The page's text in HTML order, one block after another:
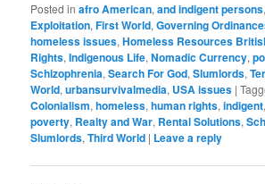
Posted in afro American,and indigent persons
Exploitation,First World,Governing
homeless issues,Homeless Resources
Rights,Indigenous Life,Nomadic Currency,
Schizophrenia,Search For God,Slumlords,
World,urbansurvivalmedia, USA issues |
Colonialism,homeless,human rights,indigent
poverty, Realty and War, Rental Solutions,
Slumlords,Third World | Leave a reply